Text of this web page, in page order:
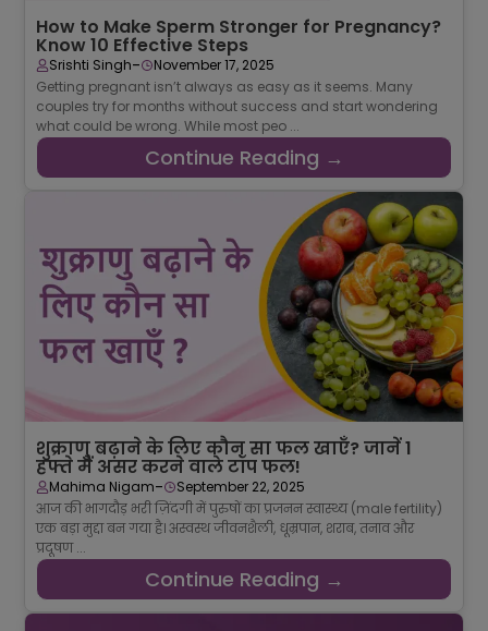
How to Make Sperm Stronger for Pregnancy?
Know 10 Effective Steps
November 17, 2025
Getting pregnant isn’t always as easy as it seems. Many
couples try for months without success and start wondering
what could be wrong. While most peo ...
Continue Reading →
शुक्राणु बढ़ाने के लिए कौन सा फल खाएँ? जानें 1
हफ्ते में असर करने वाले टॉप फल!
Mahima Nigam-
September 22, 2025
आज की भागदौड़ भरी ज़िंदगी में पुरुषों का प्रजनन स्वास्थ्य (male fertility)
एक बड़ा मुद्दा बन गया है। अस्वस्थ जीवनशैली, धूम्रपान, शराब, तनाव और